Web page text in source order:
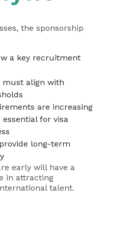
the sponsorship
a key recruitment
align with
are increasing
essential for visa
long-term
early will have a
in attracting
talent.